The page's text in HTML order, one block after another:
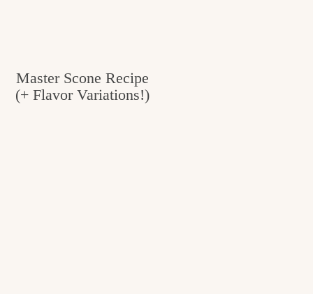
Master Scone Recipe
(+ Flavor Variations!)